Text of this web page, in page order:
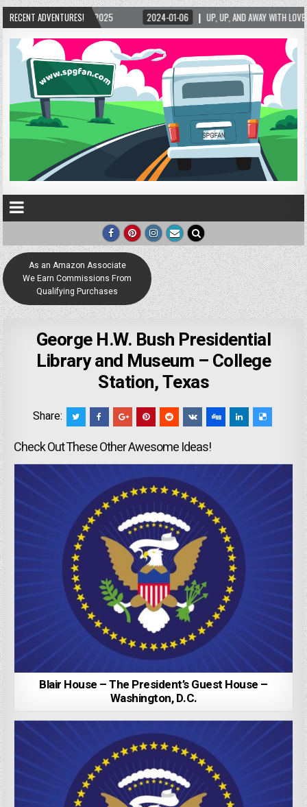
RECENT ADVENTURES!
01-06 UP, UP, AND AWAY WITH LOVE! THE NEW LOVE LOCK SCULPTURE IN HELEN!
As an Amazon Associate
We Earn Commissions From
Qualifying Purchases
George H.W. Bush Presidential
Library and Museum – College
Station, Texas
Share:
Check Out These Other Awesome Ideas!
Blair House – The President’s Guest House –
Washington, D.C.